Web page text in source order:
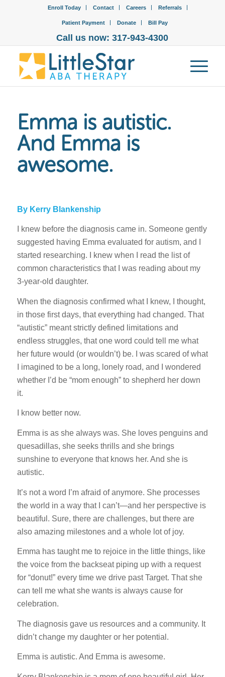
Enroll Today Contact Careers Referrals
Patient Payment Donate Bill Pay
Call us now: 317-943-4300
Emma is autistic.
And Emma is
awesome.
By Kerry Blankenship
I knew before the diagnosis came in. Someone gently
suggested having Emma evaluated for autism, and I
started researching. I knew when I read the list of
common characteristics that I was reading about my
3-year-old daughter.
When the diagnosis confirmed what I knew, I thought,
in those first days, that everything had changed. That
“autistic” meant strictly defined limitations and
endless struggles, that one word could tell me what
her future would (or wouldn’t) be. I was scared of what
I imagined to be a long, lonely road, and I wondered
whether I’d be “mom enough” to shepherd her down
it.
I know better now.
Emma is as she always was. She loves penguins and
quesadillas, she seeks thrills and she brings
sunshine to everyone that knows her. And she is
autistic.
It’s not a word I’m afraid of anymore. She processes
the world in a way that I can’t—and her perspective is
beautiful. Sure, there are challenges, but there are
also amazing milestones and a whole lot of joy.
Emma has taught me to rejoice in the little things, like
the voice from the backseat piping up with a request
for “donut!” every time we drive past Target. That she
can tell me what she wants is always cause for
celebration.
The diagnosis gave us resources and a community. It
didn’t change my daughter or her potential.
Emma is autistic. And Emma is awesome.